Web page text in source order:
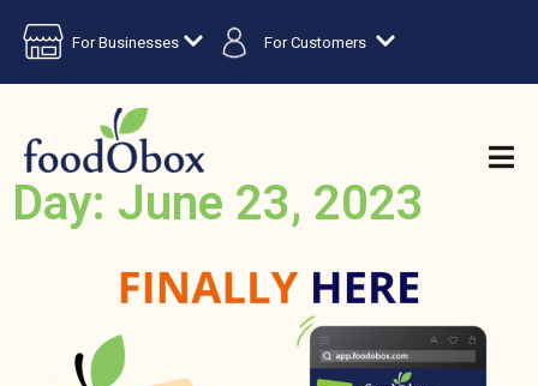
For Businesses For Customers
Day: June 23, 2023